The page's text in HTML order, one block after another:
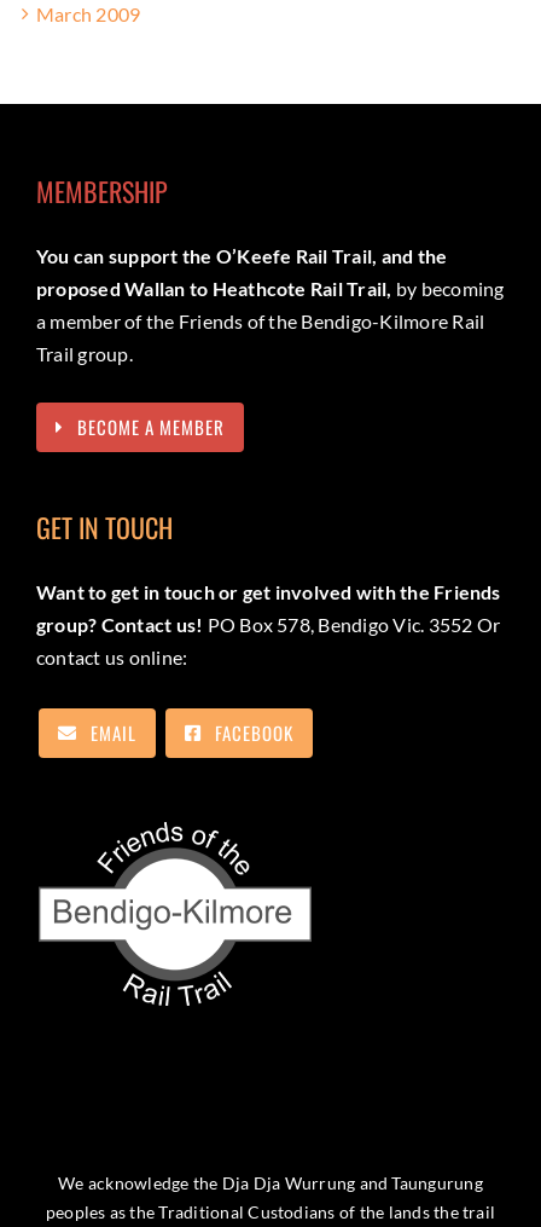
March 2009
MEMBERSHIP
You can support the O’Keefe Rail Trail, and the
proposed Wallan to Heathcote Rail Trail, by becoming
a member of the Friends of the Bendigo-Kilmore Rail
Trail group.
BECOME A MEMBER
GET IN TOUCH
Want to get in touch or get involved with the Friends
group? Contact us! PO Box 578, Bendigo Vic. 3552 Or
contact us online:
EMAIL FACEBOOK
We acknowledge the Dja Dja Wurrung and Taungurung
peoples as the Traditional Custodians of the lands the trail